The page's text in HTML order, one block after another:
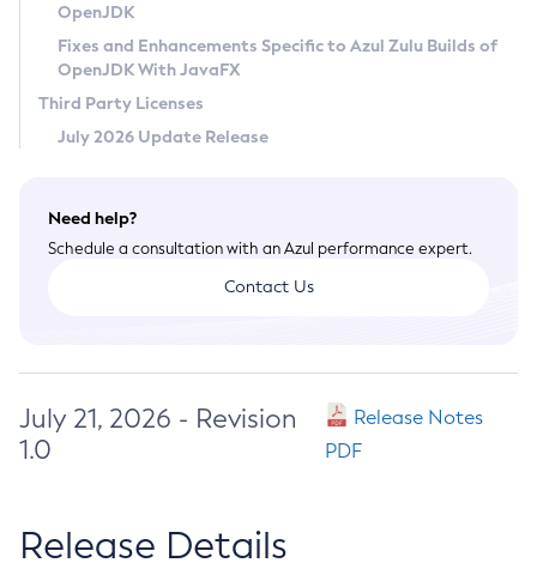
Legal
Terms of Use
OpenJDK
Fixes and Enhancements Specific to Azul Zulu Builds of
OpenJDK With JavaFX
Third Party Licenses
July 2026 Update Release
Need help?
Schedule a consultation with an Azul performance expert.
Contact Us
July 21, 2026 - Revision
1.0
Release Notes
PDF
Release Details